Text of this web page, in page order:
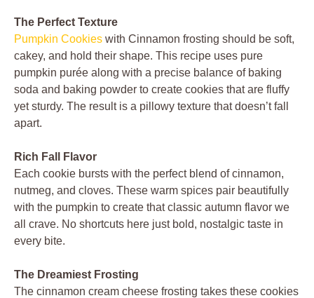
The Perfect Texture
Pumpkin Cookies with Cinnamon frosting should be soft,
cakey, and hold their shape. This recipe uses pure
pumpkin purée along with a precise balance of baking
soda and baking powder to create cookies that are fluffy
yet sturdy. The result is a pillowy texture that doesn’t fall
apart.
Rich Fall Flavor
Each cookie bursts with the perfect blend of cinnamon,
nutmeg, and cloves. These warm spices pair beautifully
with the pumpkin to create that classic autumn flavor we
all crave. No shortcuts here just bold, nostalgic taste in
every bite.
The Dreamiest Frosting
The cinnamon cream cheese frosting takes these cookies